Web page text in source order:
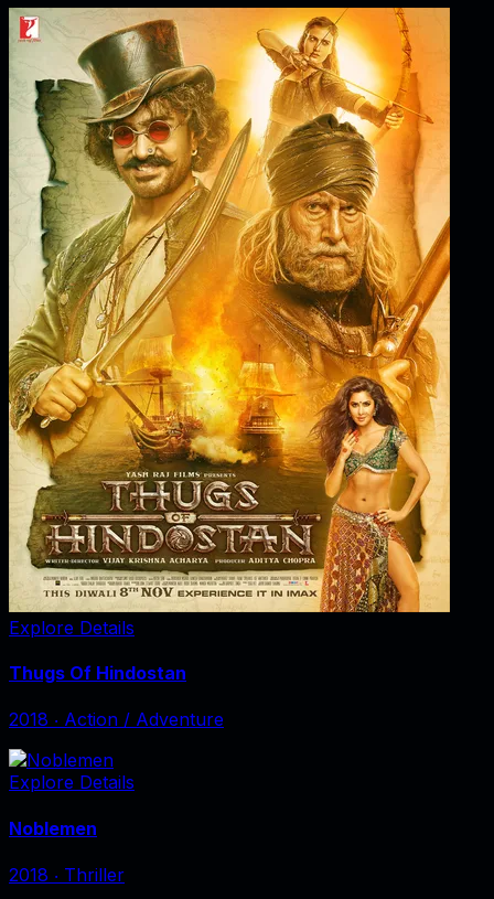
Explore Details
Thugs Of Hindostan
2018 ‧ Action / Adventure
Explore Details
Noblemen
2018 ‧ Thriller